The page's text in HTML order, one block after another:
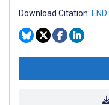
Download Citation: END